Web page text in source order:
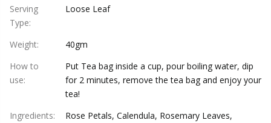
Serving
Type:
Loose Leaf
Weight:
40gm
How to
use:
Put Tea bag inside a cup, pour boiling water, dip
for 2 minutes, remove the tea bag and enjoy your
tea!
Ingredients:
Rose Petals, Calendula, Rosemary Leaves,